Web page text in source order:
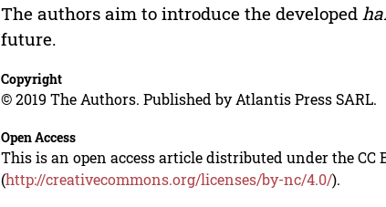
The authors aim to introduce the developed
future.
Copyright
© 2019 The Authors. Published by Atlantis Press SARL.
Open Access
This is an open access article distributed under the CC
(http://creativecommons.org/licenses/by-nc/4.0/).